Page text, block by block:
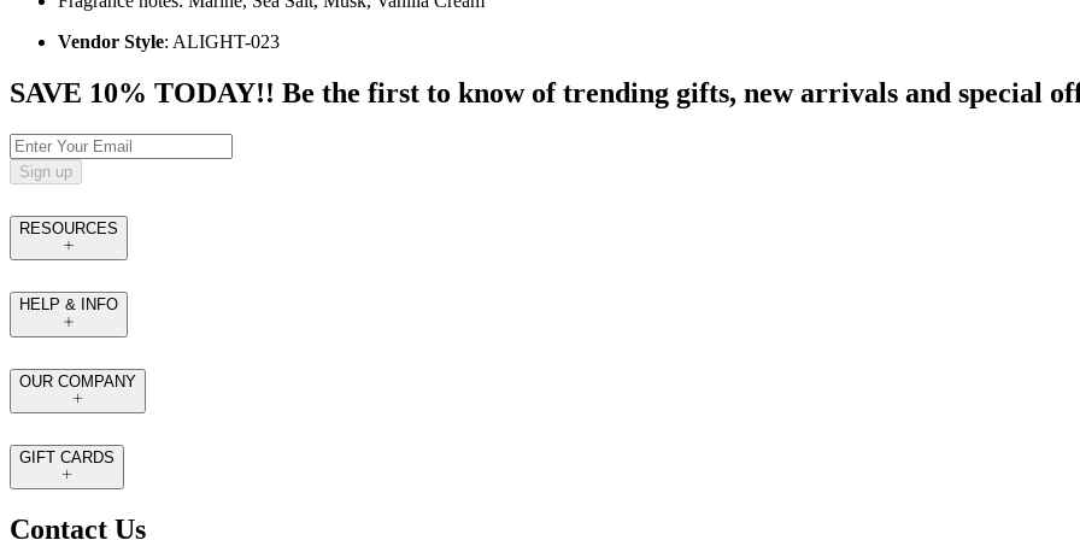
Vendor Style: ALIGHT-023
SAVE 10% TODAY!! Be the first to know of trending gifts, new arrivals and special
Sign up
RESOURCES
HELP & INFO
OUR COMPANY
GIFT CARDS
Contact Us